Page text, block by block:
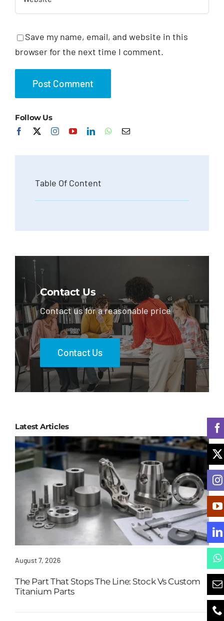
Save my name, email, and website in this
browser for the next time I comment.
Follow Us
Table Of Content
Contact Us
Contact us for a reasonable price
Contact Us
Latest Articles
August 7, 2026
The Part That Stops The Line: Stock Vs Custom
Titanium Parts